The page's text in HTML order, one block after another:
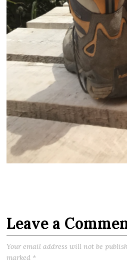
Leave a
Your email address will not be
marked *